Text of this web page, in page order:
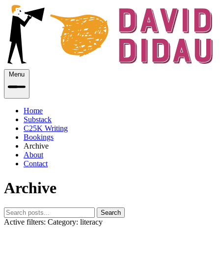
Menu
Home
Substack
C25K Writing
Bookings
Archive
About
Contact
Archive
Search
Active filters: Category: literacy